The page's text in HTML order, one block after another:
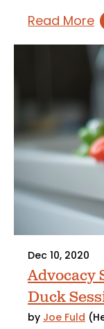
Read More
Dec 10, 2020
Advocacy
Duck
by Joe Fuld